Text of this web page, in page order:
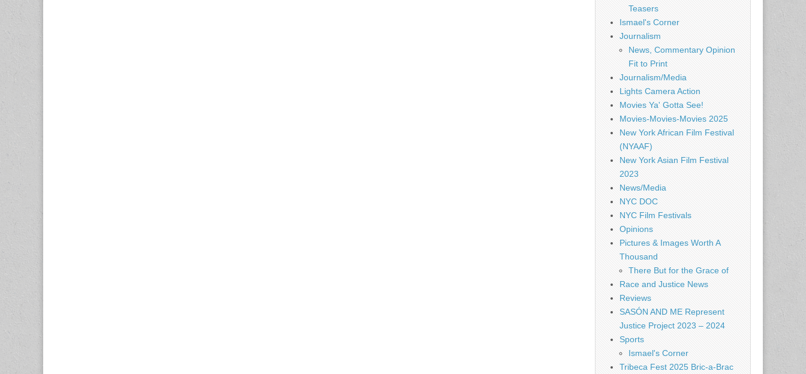
Teasers
Ismael's Corner
Journalism
News, Commentary Opinion
Fit to Print
Journalism/Media
Lights Camera Action
Movies Ya' Gotta See!
Movies-Movies-Movies 2025
New York African Film Festival
(NYAAF)
New York Asian Film Festival
2023
News/Media
NYC DOC
NYC Film Festivals
Opinions
Pictures & Images Worth A
Thousand
There But for the Grace of
Race and Justice News
Reviews
SASÓN AND ME Represent
Justice Project 2023 – 2024
Sports
Ismael's Corner
Tribeca Fest 2025 Bric-a-Brac